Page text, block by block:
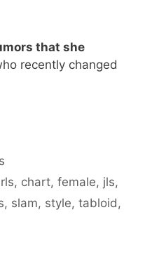
that she
recently changed
, chart,female, jls,
, slam, style, tabloid,